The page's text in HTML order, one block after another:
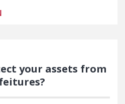
your assets from